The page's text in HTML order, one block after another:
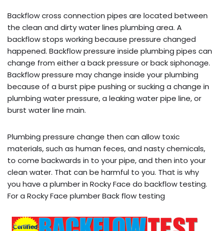
Backflow cross connection pipes are located between
the clean and dirty water lines plumbing area. A
backflow stops working because pressure changed
happened. Backflow pressure inside plumbing pipes can
change from either a back pressure or back siphonage.
Backflow pressure may change inside your plumbing
because of a burst pipe pushing or sucking a change in
plumbing water pressure, a leaking water pipe line, or
burst water line main.
Plumbing pressure change then can allow toxic
materials, such as human feces, and nasty chemicals,
to come backwards in to your pipe, and then into your
clean water. That can be harmful to you. That is why
you have a plumber in Rocky Face do backflow testing.
For a Rocky Face plumber Back flow testing